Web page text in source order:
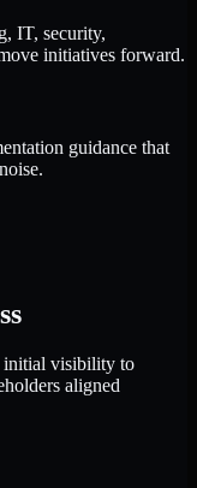
IT, security,
initiatives forward.
guidance that
initial visibility to
aligned